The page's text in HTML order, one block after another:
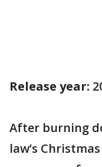
Release year:
After burning
law’s